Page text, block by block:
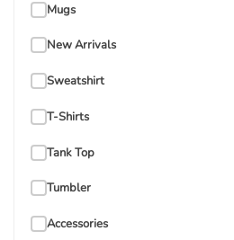
Mugs
New Arrivals
Sweatshirt
T-Shirts
Tank Top
Tumbler
Accessories